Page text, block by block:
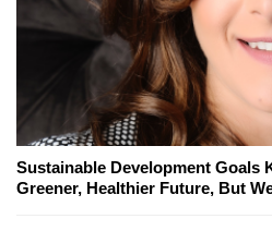
Sustainable Development Goals
Greener, Healthier Future, But